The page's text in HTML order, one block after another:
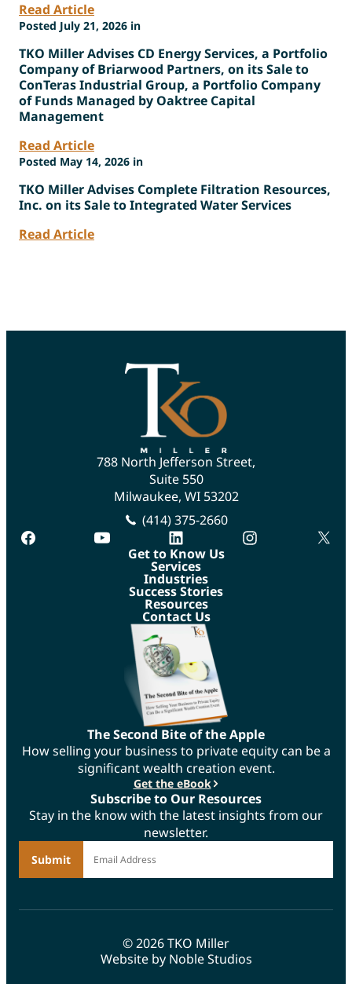
Read Article
Posted July 21, 2026 in
TKO Miller Advises CD Energy Services, a Portfolio
Company of Briarwood Partners, on its Sale to
ConTeras Industrial Group, a Portfolio Company
of Funds Managed by Oaktree Capital
Management
Read Article
Posted May 14, 2026 in
TKO Miller Advises Complete Filtration Resources,
Inc. on its Sale to Integrated Water Services
Read Article
788 North Jefferson Street,
Suite 550
Milwaukee, WI 53202
(414) 375-2660
facebook
youtube linkedin instagram
Get to Know Us
Services
Industries
Success Stories
Resources
Contact Us
The Second Bite of the Apple
How selling your business to private equity can be a
significant wealth creation event.
Get the eBook
Subscribe to Our Resources
Stay in the know with the latest insights from our
newsletter.
© 2026 TKO Miller
Website by Noble Studios